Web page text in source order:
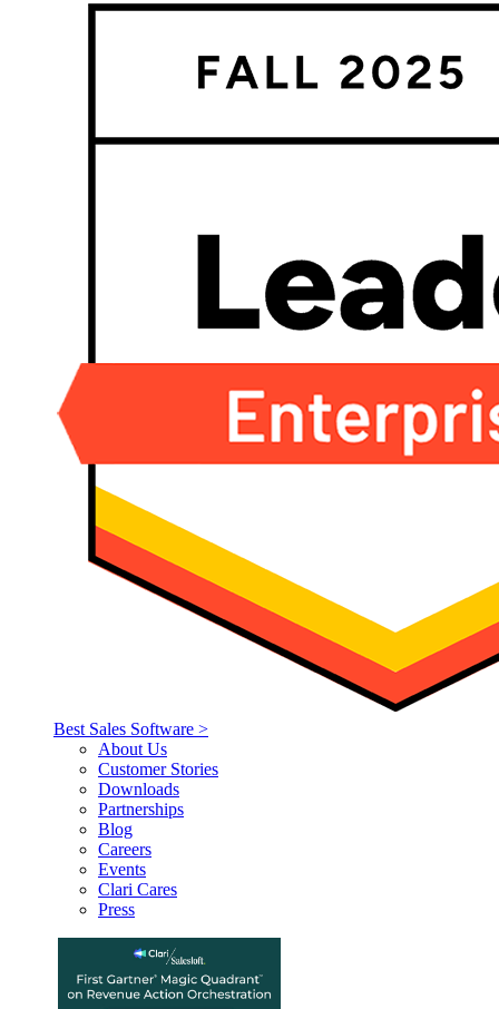
Best Sales Software >
About Us
Customer Stories
Downloads
Partnerships
Blog
Careers
Events
Clari Cares
Press